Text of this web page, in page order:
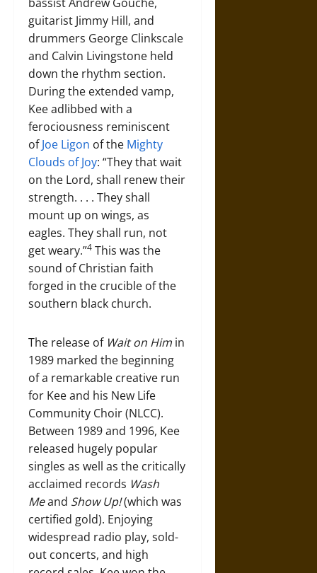
guitarist Jimmy Hill, and
drummers George Clinkscale
and Calvin Livingstone held
down the rhythm section.
During the extended vamp,
Kee adlibbed with a
ferociousness reminiscent
ofJoe Ligon of the Mighty
Clouds of Joy: “They that wait
on the Lord, shall renew their
strength. . . . They shall
mount up on wings, as
eagles. They shall run, not
get weary.”4 This was the
sound of Christian faith
forged in the crucible of the
southern black church.
The release of Wait on Him in
1989 marked the beginning
of a remarkable creative run
for Kee and his New Life
Community Choir (NLCC).
Between 1989 and 1996, Kee
released hugely popular
singles as well as the critically
acclaimed records Wash
Meand Show Up!(which was
certified gold). Enjoying
widespread radio play, sold-
out concerts, and high